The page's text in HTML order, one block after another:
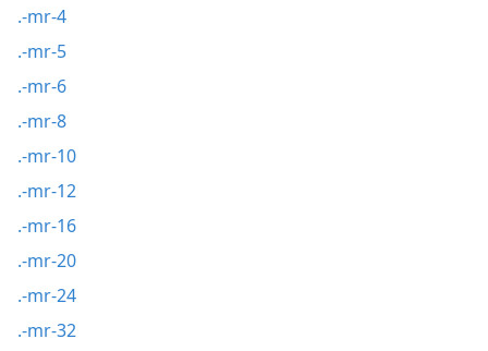
.-mr-4
.-mr-5
.-mr-6
.-mr-8
.-mr-10
.-mr-12
.-mr-16
.-mr-20
.-mr-24
.-mr-32